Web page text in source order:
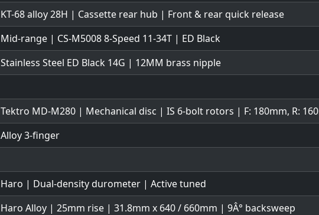
KT-68 alloy 28H | Cassette rear hub | Front & rear quick release
Mid-range | CS-M5008 8-Speed 11-34T | ED Black
Stainless Steel ED Black 14G | 12MM brass nipple
Tektro MD-M280 | Mechanical disc | IS 6-bolt rotors | F: 180mm, R:
Alloy 3-finger
Haro | Dual-density durometer | Active tuned
Haro Alloy | 25mm rise | 31.8mm x 640 / 660mm | 9Â° backsweep